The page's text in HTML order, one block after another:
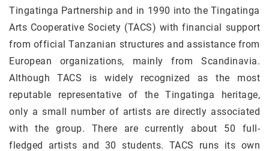
Tingatinga Partnership and in 1990 into the Tingatinga
Arts Cooperative Society (TACS) with financial support
from official Tanzanian structures and assistance from
European organizations, mainly from Scandinavia.
Although TACS is widely recognized as the most
reputable representative of the Tingatinga heritage,
only a small number of artists are directly associated
with the group. There are currently about 50 full-
fledged artists and 30 students. TACS runs its own